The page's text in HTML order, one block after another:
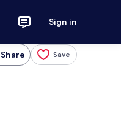
Sign in
Share Save